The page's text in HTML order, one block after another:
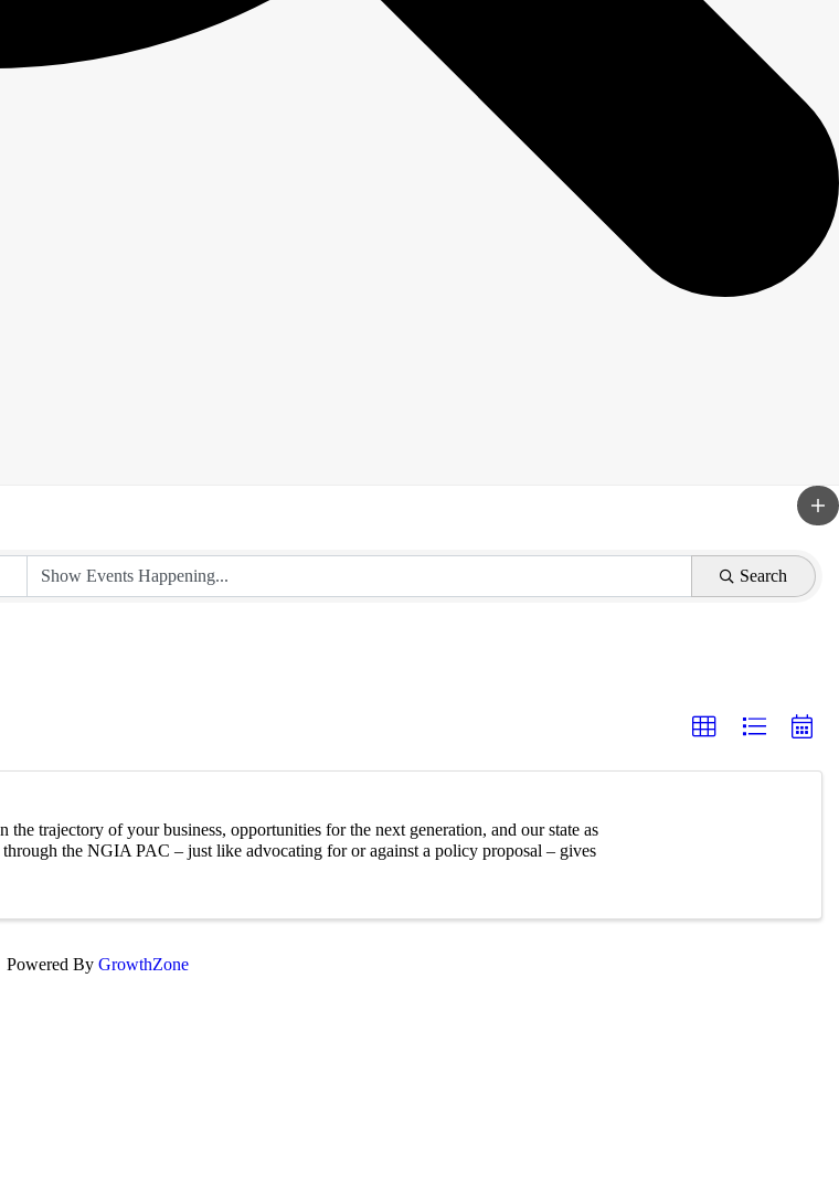
Search
the trajectory of your business, opportunities for the next generation, and our state as
the NGIA PAC – just like advocating for or against a policy proposal – gives
Powered By GrowthZone